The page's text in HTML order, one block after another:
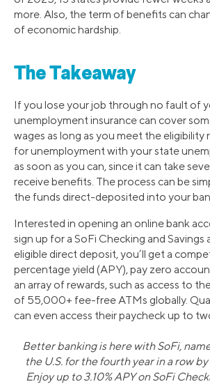
more. Also, the term of benefits can
of economic hardship.
The Takeaway
If you lose your job through no fault of
unemployment insurance can cover
wages as long as you meet the eligibility
for unemployment with your state
as soon as you can, since it can take
receive benefits. The process can be
the funds direct-deposited into your
Interested in opening an online bank
sign up for a SoFi Checking and
eligible direct deposit, you’ll get a
percentage yield (APY), pay zero
an array of rewards, such as access to
of 55,000+ fee-free ATMs globally.
can even access their paycheck up to
Better banking is here with SoFi,
the U.S. for the fourth year in a row
Enjoy up to 3.10% APY on SoFi